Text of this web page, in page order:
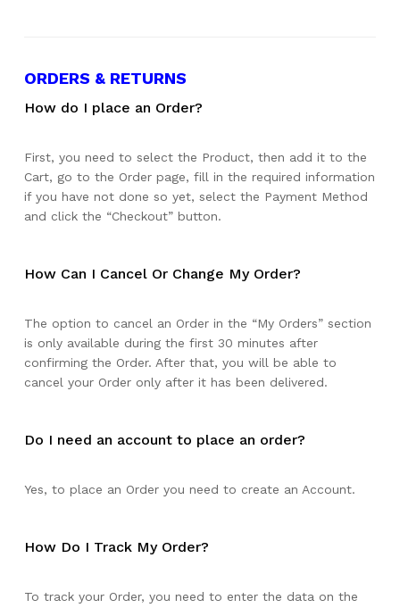
ORDERS & RETURNS
How do I place an Order?
First, you need to select the Product, then add it to the
Cart, go to the Order page, fill in the required information
if you have not done so yet, select the Payment Method
and click the “Checkout” button.
How Can I Cancel Or Change My Order?
The option to cancel an Order in the “My Orders” section
is only available during the first 30 minutes after
confirming the Order. After that, you will be able to
cancel your Order only after it has been delivered.
Do I need an account to place an order?
Yes, to place an Order you need to create an Account.
How Do I Track My Order?
To track your Order, you need to enter the data on the